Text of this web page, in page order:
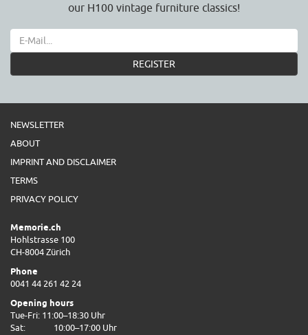
our H100 vintage furniture classics!
REGISTER
NEWSLETTER
ABOUT
IMPRINT AND DISCLAIMER
TERMS
PRIVACY POLICY
Memorie.ch
Hohlstrasse 100
CH-8004 Zürich
Phone
0041 44 261 42 24
Opening hours
Tue-Fri: 11:00–18:30 Uhr
Sat:
10:00–17:00 Uhr